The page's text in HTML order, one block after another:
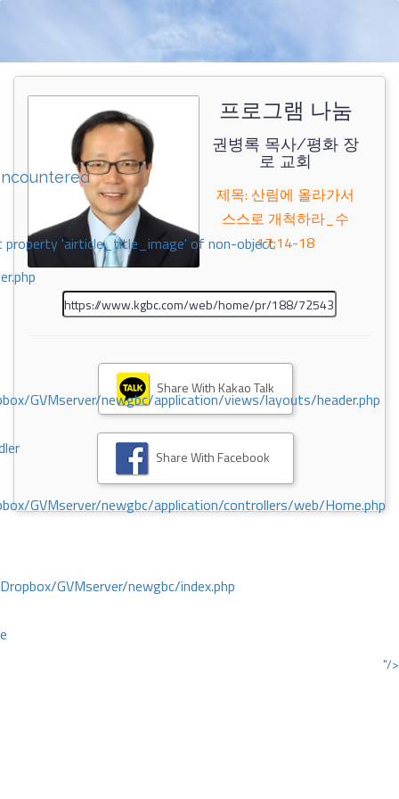
property 'airticle_title_image' of non-object
GVMserver/newgbc/application/views/layouts/header.php
GVMserver/newgbc/application/controllers/web/Home.php
GVMserver/newgbc/index.php
"/>
프로그램 나눔
권병록 목사/평화 장
로 교회
제목: 산림에 올라가서
스스로 개척하라_수
17;14-18
Share With Kakao Talk
Share With Facebook